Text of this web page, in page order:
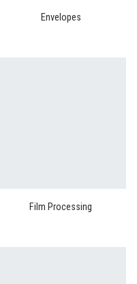
Envelopes
Film Processing